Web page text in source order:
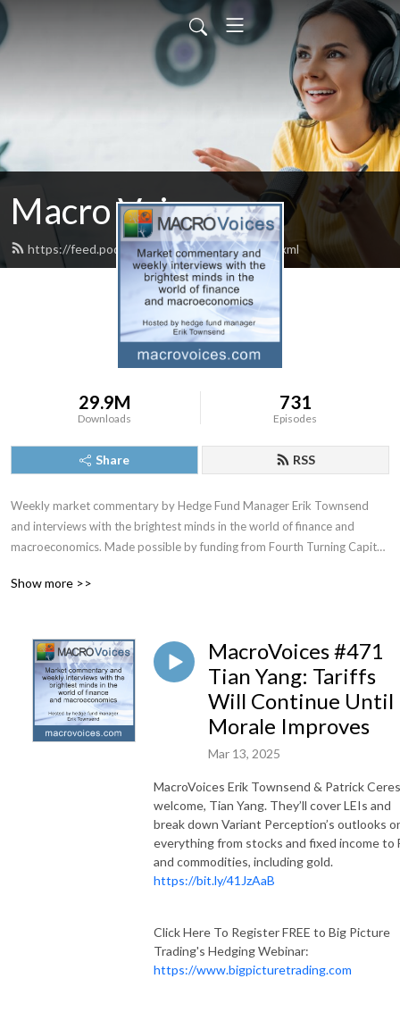
Macro Voices
https://feed.podbean.com/macrovoices/feed.xml
29.9M
Downloads
731
Episodes
Share RSS
Weekly market commentary by Hedge Fund Manager Erik Townsend
and interviews with the brightest minds in the world of finance and
macroeconomics. Made possible by funding from Fourth Turning Capital
Show more >>
MacroVoices #471
Tian Yang: Tariffs
Will Continue Until
Morale Improves
Mar 13, 2025
MacroVoices Erik Townsend & Patrick
welcome, Tian Yang. They’ll cover LEIs and
break down Variant Perception’s outlooks
everything from stocks and fixed income to
and commodities, including gold.
https://bit.ly/41JzAaB
Click Here To Register FREE to Big Picture
Trading's Hedging Webinar:
https://www.bigpicturetrading.com